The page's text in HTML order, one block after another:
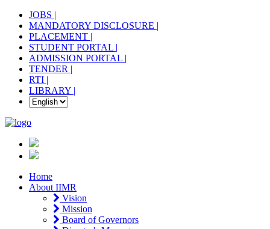
JOBS |
MANDATORY DISCLOSURE |
PLACEMENT |
STUDENT PORTAL |
ADMISSION PORTAL |
TENDER |
RTI |
LIBRARY |
Home
About IIMR
Vision
Mission
Board of Governors